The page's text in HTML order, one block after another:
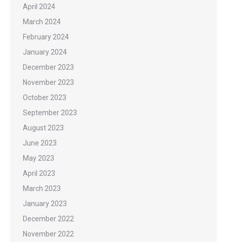
April 2024
March 2024
February 2024
January 2024
December 2023
November 2023
October 2023
September 2023
August 2023
June 2023
May 2023
April 2023
March 2023
January 2023
December 2022
November 2022